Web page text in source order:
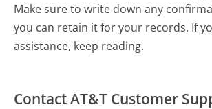
Make sure to write down any
you can retain it for your records. If
assistance, keep reading.
Contact AT&T Customer